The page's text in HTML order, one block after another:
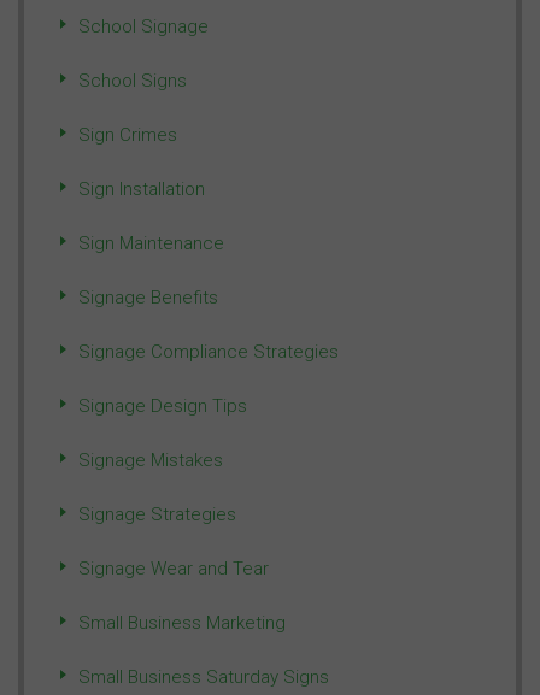
School Signage
School Signs
Sign Crimes
Sign Installation
Sign Maintenance
Signage Benefits
Signage Compliance Strategies
Signage Design Tips
Signage Mistakes
Signage Strategies
Signage Wear and Tear
Small Business Marketing
Small Business Saturday Signs